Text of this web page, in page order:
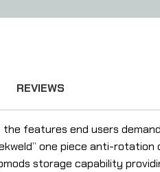
REVIEWS
features end users
one piece anti-rotation
storage capability